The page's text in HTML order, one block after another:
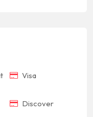
Visa
Discover